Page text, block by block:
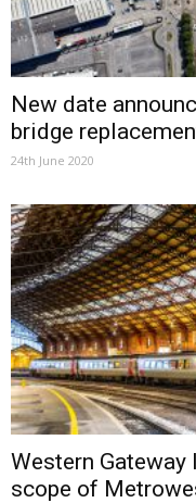
New date
bridge
24th June 2020
Western
scope of